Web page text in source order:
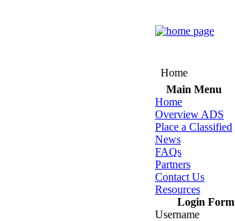
Home
Main Menu
Home
Overview ADS
Place a Classified
News
FAQs
Partners
Contact Us
Resources
Login Form
Username